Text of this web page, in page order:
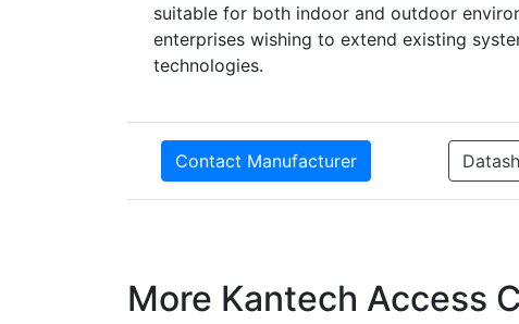
suitable for both indoor and outdoor
enterprises wishing to extend existing
technologies.
Contact Manufacturer
More Kantech Access